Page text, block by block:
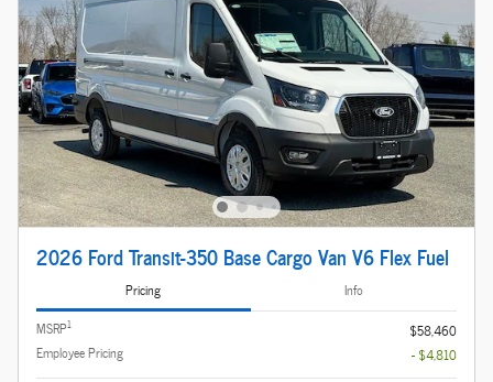
2026 Ford Transit-350 Base Cargo Van V6 Flex Fuel
Pricing
Info
MSRP1
$58,460
Employee Pricing
- $4,810